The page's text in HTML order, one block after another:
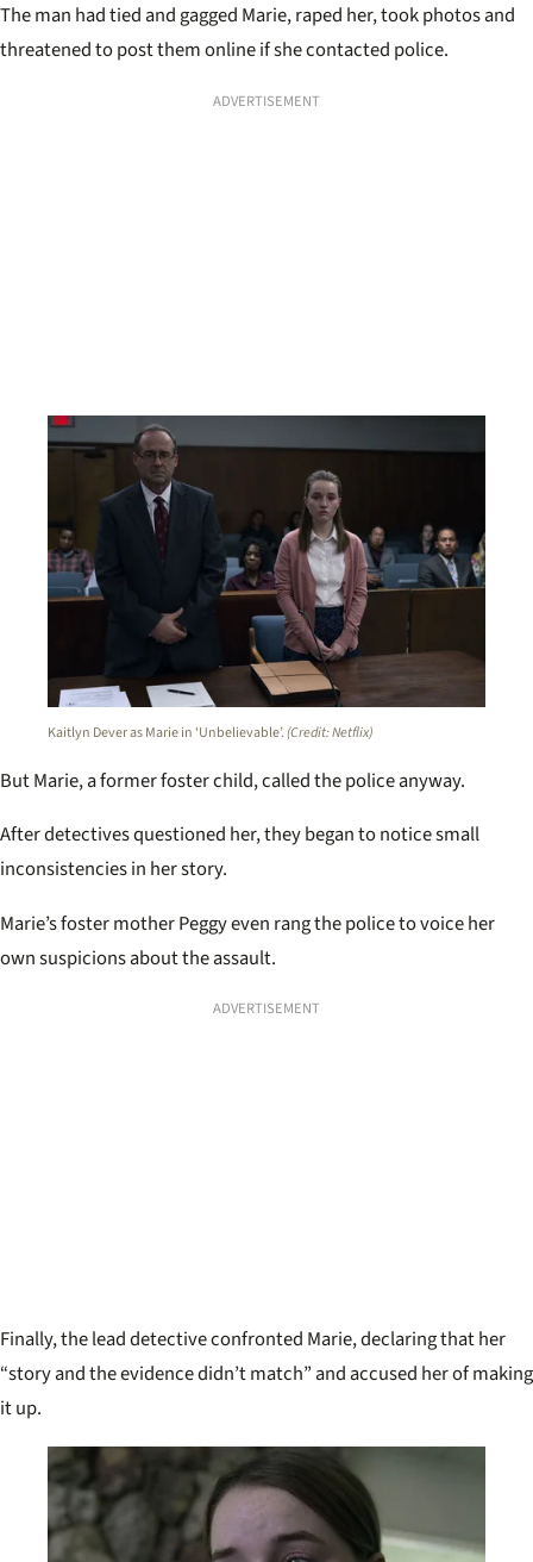
The man had tied and gagged Marie, raped her, took photos and
threatened to post them online if she contacted police.
ADVERTISEMENT
Kaitlyn Dever as Marie in ‘Unbelievable’.(Credit: Netflix)
But Marie, a former foster child, called the police anyway.
After detectives questioned her, they began to notice small
inconsistencies in her story.
Marie’s foster mother Peggy even rang the police to voice her
own suspicions about the assault.
ADVERTISEMENT
Finally, the lead detective confronted Marie, declaring that her
“story and the evidence didn’t match” and accused her of making
it up.